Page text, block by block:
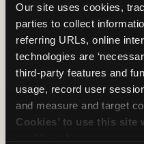
Our site uses cookies,
parties to collect
referring URLs, online
technologies are
third-party features and
usage, record user
and measure and target
Cookies’ to use this site